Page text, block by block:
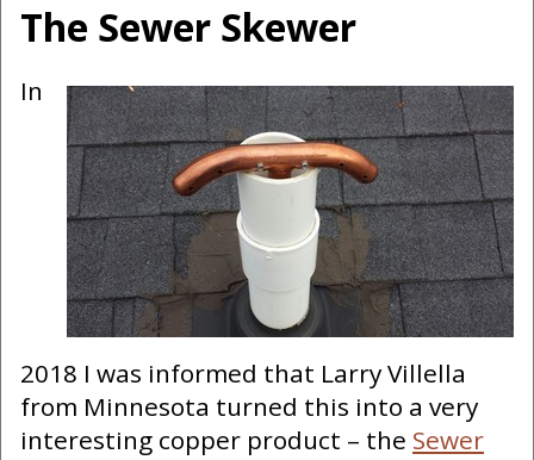
The Sewer Skewer
In
2018 I was informed that Larry Villella
from Minnesota turned this into a very
interesting copper product – the Sewer